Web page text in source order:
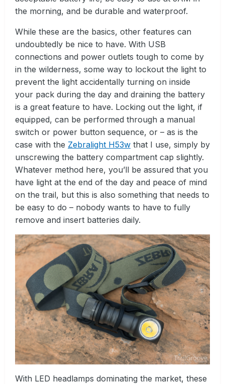
the morning, and be durable and waterproof.
While these are the basics, other features can
undoubtedly be nice to have. With USB
connections and power outlets tough to come by
in the wilderness, some way to lockout the light to
prevent the light accidentally turning on inside
your pack during the day and draining the battery
is a great feature to have. Locking out the light, if
equipped, can be performed through a manual
switch or power button sequence, or – as is the
case with the Zebralight H53w that I use, simply by
unscrewing the battery compartment cap slightly.
Whatever method here, you’ll be assured that you
have light at the end of the day and peace of mind
on the trail, but this is also something that needs to
be easy to do – nobody wants to have to fully
remove and insert batteries daily.
With LED headlamps dominating the market, these